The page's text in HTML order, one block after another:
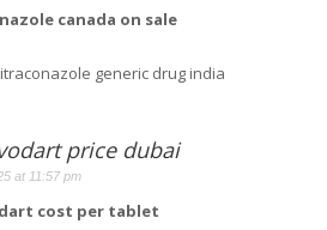
canada on sale
generic drug india
price dubai
at 11:57 pm
cost per tablet